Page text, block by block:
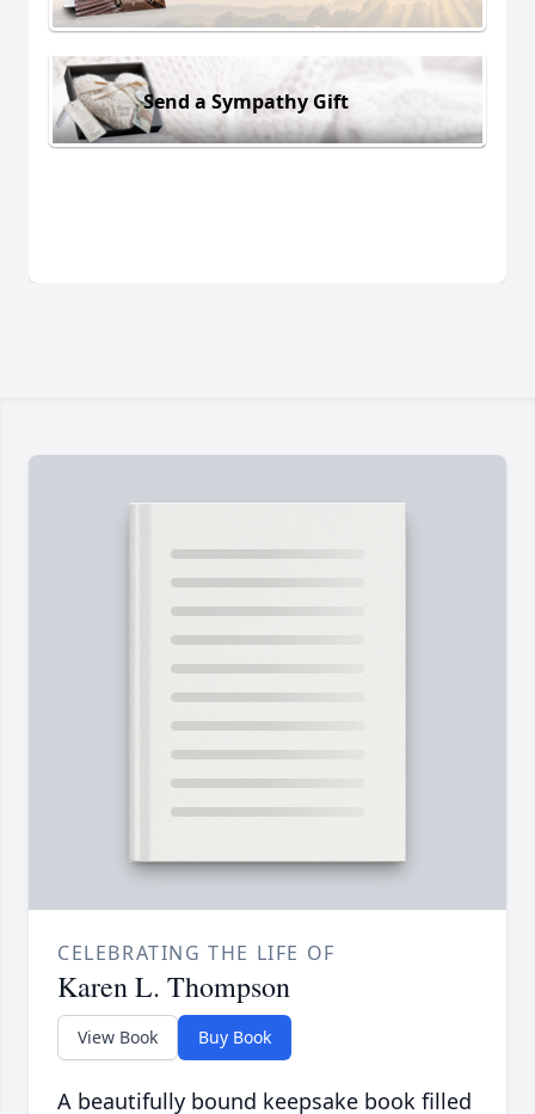
Send a Sympathy Gift
CELEBRATING THE LIFE OF
Karen L. Thompson
View Book Buy Book
A beautifully bound keepsake book filled